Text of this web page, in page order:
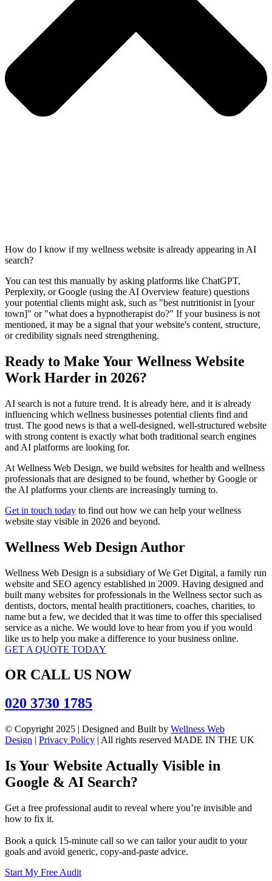
How do I know if my wellness website is already appearing in AI
search?
You can test this manually by asking platforms like ChatGPT,
Perplexity, or Google (using the AI Overview feature) questions
your potential clients might ask, such as "best nutritionist in [your
town]" or "what does a hypnotherapist do?" If your business is not
mentioned, it may be a signal that your website's content, structure,
or credibility signals need strengthening.
Ready to Make Your Wellness Website
Work Harder in 2026?
AI search is not a future trend. It is already here, and it is already
influencing which wellness businesses potential clients find and
trust. The good news is that a well-designed, well-structured website
with strong content is exactly what both traditional search engines
and AI platforms are looking for.
At Wellness Web Design, we build websites for health and wellness
professionals that are designed to be found, whether by Google or
the AI platforms your clients are increasingly turning to.
Get in touch today to find out how we can help your wellness
website stay visible in 2026 and beyond.
Wellness Web Design Author
Wellness Web Design is a subsidiary of We Get Digital, a family run
website and SEO agency established in 2009. Having designed and
built many websites for professionals in the Wellness sector such as
dentists, doctors, mental health practitioners, coaches, charities, to
name but a few, we decided that it was time to offer this specialised
service as a niche. We would love to hear from you if you would
like us to help you make a difference to your business online.
GET A QUOTE TODAY
OR CALL US NOW
020 3730 1785
© Copyright 2025 | Designed and Built by Wellness Web
Design | Privacy Policy | All rights reserved MADE IN THE UK
Is Your Website Actually Visible in
Google & AI Search?
Get a free professional audit to reveal where you’re invisible and
how to fix it.
Book a quick 15-minute call so we can tailor your audit to your
goals and avoid generic, copy‑and‑paste advice.
Start My Free Audit